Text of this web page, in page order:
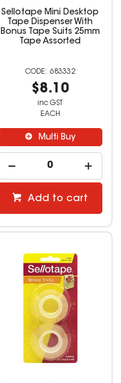
Sellotape Mini Desktop
Tape Dispenser With
Bonus Tape Suits 25mm
Tape Assorted
683332
$8.10
inc GST
EACH
Multi Buy
Add to cart